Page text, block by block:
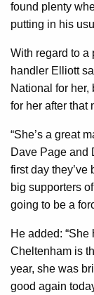
found plenty
putting in his
With regard to a
handler Elliott
National for her,
for her after that
“She’s a great
Dave Page and
first day
big supporters
going to be a
He added:
Cheltenham is
year, she was
good again